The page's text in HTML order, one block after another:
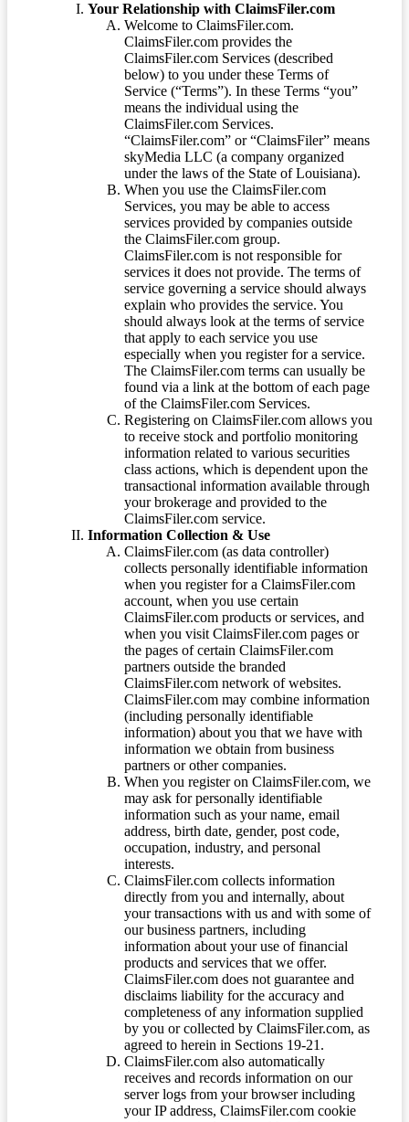
Your Relationship with ClaimsFiler.com
Welcome to ClaimsFiler.com.
ClaimsFiler.com provides the
ClaimsFiler.com Services (described
below) to you under these Terms of
Service (“Terms”). In these Terms “you”
means the individual using the
ClaimsFiler.com Services.
“ClaimsFiler.com” or “ClaimsFiler” means
skyMedia LLC (a company organized
under the laws of the State of Louisiana).
When you use the ClaimsFiler.com
Services, you may be able to access
services provided by companies outside
the ClaimsFiler.com group.
ClaimsFiler.com is not responsible for
services it does not provide. The terms of
service governing a service should always
explain who provides the service. You
should always look at the terms of service
that apply to each service you use
especially when you register for a service.
The ClaimsFiler.com terms can usually be
found via a link at the bottom of each page
of the ClaimsFiler.com Services.
Registering on ClaimsFiler.com allows you
to receive stock and portfolio monitoring
information related to various securities
class actions, which is dependent upon the
transactional information available through
your brokerage and provided to the
ClaimsFiler.com service.
Information Collection & Use
ClaimsFiler.com (as data controller)
collects personally identifiable information
when you register for a ClaimsFiler.com
account, when you use certain
ClaimsFiler.com products or services, and
when you visit ClaimsFiler.com pages or
the pages of certain ClaimsFiler.com
partners outside the branded
ClaimsFiler.com network of websites.
ClaimsFiler.com may combine information
(including personally identifiable
information) about you that we have with
information we obtain from business
partners or other companies.
When you register on ClaimsFiler.com, we
may ask for personally identifiable
information such as your name, email
address, birth date, gender, post code,
occupation, industry, and personal
interests.
ClaimsFiler.com collects information
directly from you and internally, about
your transactions with us and with some of
our business partners, including
information about your use of financial
products and services that we offer.
ClaimsFiler.com does not guarantee and
disclaims liability for the accuracy and
completeness of any information supplied
by you or collected by ClaimsFiler.com, as
agreed to herein in Sections 19-21.
ClaimsFiler.com also automatically
receives and records information on our
server logs from your browser including
your IP address, ClaimsFiler.com cookie